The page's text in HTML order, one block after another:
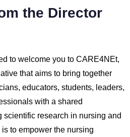
the Director
to welcome you to CARE4NEt,
that aims to bring together
educators, students, leaders,
with a shared
scientific research in nursing and
to empower the nursing